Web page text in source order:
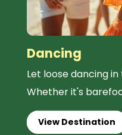
Dancing
Let loose dancing
Whether it's
View Destination